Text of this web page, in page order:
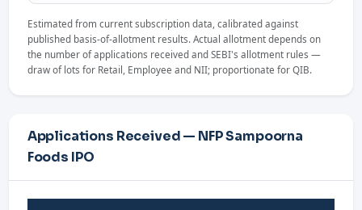
Estimated from current subscription data, calibrated against
published basis-of-allotment results. Actual allotment depends on
the number of applications received and SEBI's allotment rules —
draw of lots for Retail, Employee and NII; proportionate for QIB.
Applications Received — NFP Sampoorna
Foods IPO